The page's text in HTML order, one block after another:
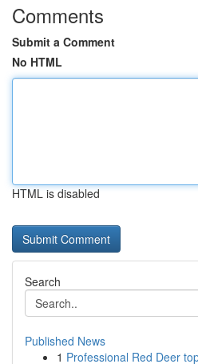
Comments
Submit a Comment
No HTML
HTML is disabled
Search
Published News
1 Professional Red Deer